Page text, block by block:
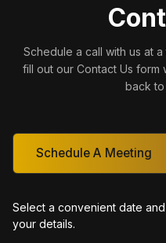
Schedule a call with us at
fill out our Contact Us
back to
Schedule A Meeting
Select a convenient date
your details.
Stop animation